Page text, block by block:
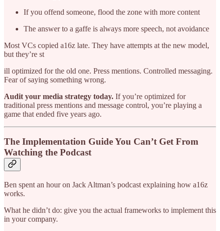
If you offend someone, flood the zone with more content
The answer to a gaffe is always more speech, not avoidance
Most VCs copied a16z late. They have attempts at the new model,
but they’re st
ill optimized for the old one. Press mentions. Controlled messaging.
Fear of saying something wrong.
Audit your media strategy today. If you’re optimized for
traditional press mentions and message control, you’re playing a
game that ended five years ago.
The Implementation Guide You Can’t Get From
Watching the Podcast
Ben spent an hour on Jack Altman’s podcast explaining how a16z
works.
What he didn’t do: give you the actual frameworks to implement this
in your company.